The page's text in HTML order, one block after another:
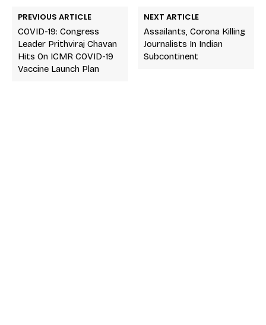
PREVIOUS ARTICLE
COVID-19: Congress
Leader Prithviraj Chavan
Hits On ICMR COVID-19
Vaccine Launch Plan
NEXT ARTICLE
Assailants, Corona Killing
Journalists In Indian
Subcontinent